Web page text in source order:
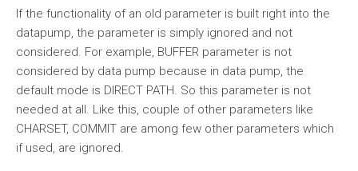
If the functionality of an old parameter is built right into the
datapump, the parameter is simply ignored and not
considered. For example, BUFFER parameter is not
considered by data pump because in data pump, the
default mode is DIRECT PATH. So this parameter is not
needed at all. Like this, couple of other parameters like
CHARSET, COMMIT are among few other parameters which
if used, are ignored.